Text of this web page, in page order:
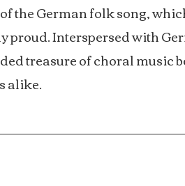
German folk song,
Interspersed with
treasure of choral music
alike.